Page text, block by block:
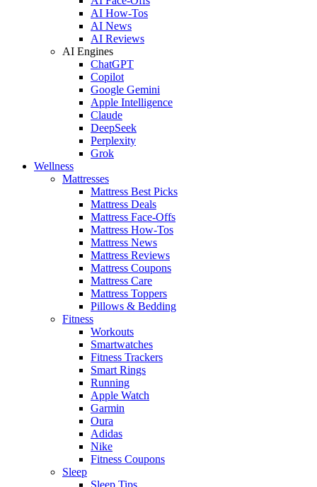
AI How-Tos
AI News
AI Reviews
AI Engines
ChatGPT
Copilot
Google Gemini
Apple Intelligence
Claude
DeepSeek
Perplexity
Grok
Wellness
Mattresses
Mattress Best Picks
Mattress Deals
Mattress Face-Offs
Mattress How-Tos
Mattress News
Mattress Reviews
Mattress Coupons
Mattress Care
Mattress Toppers
Pillows & Bedding
Fitness
Workouts
Smartwatches
Fitness Trackers
Smart Rings
Running
Apple Watch
Garmin
Oura
Adidas
Nike
Fitness Coupons
Sleep
Sleep Tips